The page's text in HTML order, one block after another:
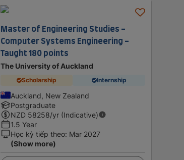
Master of Engineering Studies -
Computer Systems Engineering -
Taught 180 points
The University of Auckland
Scholarship Internship
Auckland, New Zealand
Postgraduate
NZD 58258/yr (Indicative)
1.5 Year
Học kỳ tiếp theo: Mar 2027
(Show more)